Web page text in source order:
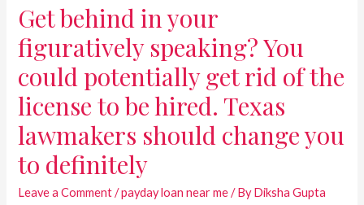
Get behind in your
figuratively speaking? You
could potentially get rid of the
license to be hired. Texas
lawmakers should change you
to definitely
Leave a Comment /payday loan near me/ ByDiksha Gupta